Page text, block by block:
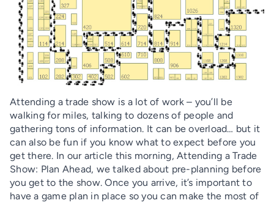
Attending a trade show is a lot of work – you’ll be
walking for miles, talking to dozens of people and
gathering tons of information. It can be overload… but it
can also be fun if you know what to expect before you
get there. In our article this morning, Attending a Trade
Show: Plan Ahead, we talked about pre-planning before
you get to the show. Once you arrive, it’s important to
have a game plan in place so you can make the most of